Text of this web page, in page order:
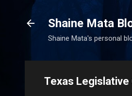
Shaine Mata
Shaine Mata's personal
Texas Legislative